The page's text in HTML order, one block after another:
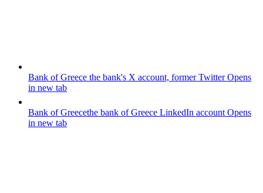
Bank of Greece the bank's X account, former TwitterOpens
in new tab
Bank of Greecethe bank of Greece LinkedIn account Opens
in new tab